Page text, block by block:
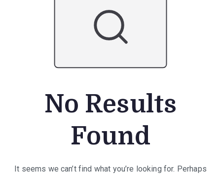
No Results
Found
It seems we can’t find what you’re looking for. Perhaps